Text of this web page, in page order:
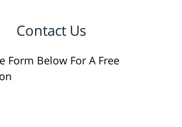
Contact Us
Form Below For A Free